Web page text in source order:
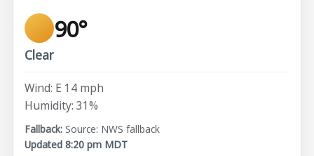
90°
Clear
Wind: E 14 mph
Humidity: 31%
Source: NWS fallback
Updated 8:20 pm MDT